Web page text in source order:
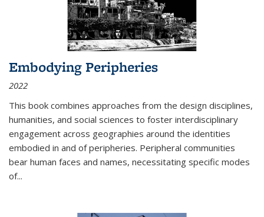
Embodying Peripheries
2022
This book combines approaches from the design disciplines,
humanities, and social sciences to foster interdisciplinary
engagement across geographies around the identities
embodied in and of peripheries. Peripheral communities
bear human faces and names, necessitating specific modes
of...